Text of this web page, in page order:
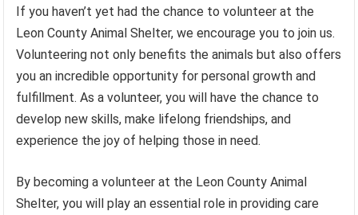
If you haven’t yet had the chance to volunteer at the
Leon County Animal Shelter, we encourage you to join us.
Volunteering not only benefits the animals but also offers
you an incredible opportunity for personal growth and
fulfillment. As a volunteer, you will have the chance to
develop new skills, make lifelong friendships, and
experience the joy of helping those in need.
By becoming a volunteer at the Leon County Animal
Shelter, you will play an essential role in providing care